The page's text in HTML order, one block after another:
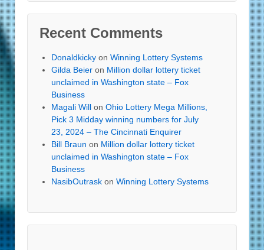
Recent Comments
Donaldkicky on Winning Lottery Systems
Gilda Beier on Million dollar lottery ticket
unclaimed in Washington state – Fox
Business
Magali Will on Ohio Lottery Mega Millions,
Pick 3 Midday winning numbers for July
23, 2024 – The Cincinnati Enquirer
Bill Braun on Million dollar lottery ticket
unclaimed in Washington state – Fox
Business
NasibOutrask on Winning Lottery Systems